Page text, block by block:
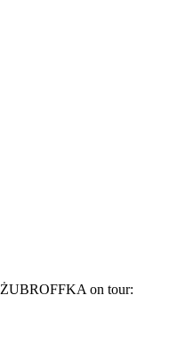
ŻUBROFFKA on tour: